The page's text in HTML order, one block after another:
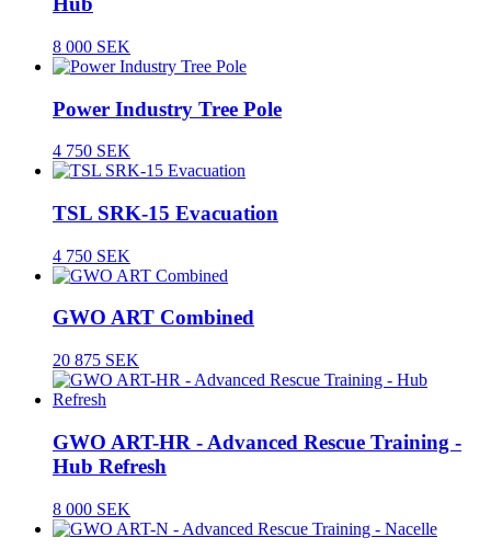
8 000 SEK
Power Industry Tree Pole
4 750 SEK
TSL SRK-15 Evacuation
4 750 SEK
GWO ART Combined
20 875 SEK
GWO ART-HR - Advanced Rescue Training -
Hub Refresh
8 000 SEK